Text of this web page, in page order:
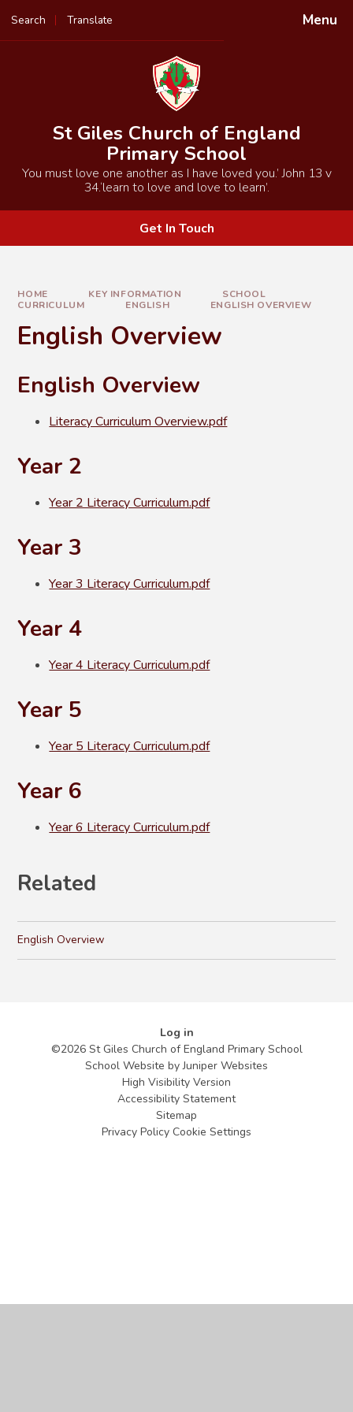
Menu
Search Translate
Powered by
St Giles Church of England
Primary School
You must love one another as I have loved you.’ John 13 v
34.‘learn to love and love to learn’.
Get In Touch
HOME KEY INFORMATION
SCHOOL
CURRICULUM
ENGLISH ENGLISH OVERVIEW
English Overview
English Overview
Literacy Curriculum Overview.pdf
Year 2
Year 2 Literacy Curriculum.pdf
Year 3
Year 3 Literacy Curriculum.pdf
Year 4
Year 4 Literacy Curriculum.pdf
Year 5
Year 5 Literacy Curriculum.pdf
Year 6
Year 6 Literacy Curriculum.pdf
Related
English Overview
Log in
©2026 St Giles Church of England Primary School
School Website byJuniper Websites
High Visibility Version
Accessibility Statement
Sitemap
Privacy Policy Cookie Settings